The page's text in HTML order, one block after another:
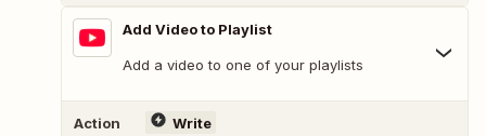
Add Video to Playlist
Add a video to one of your playlists
Action Write